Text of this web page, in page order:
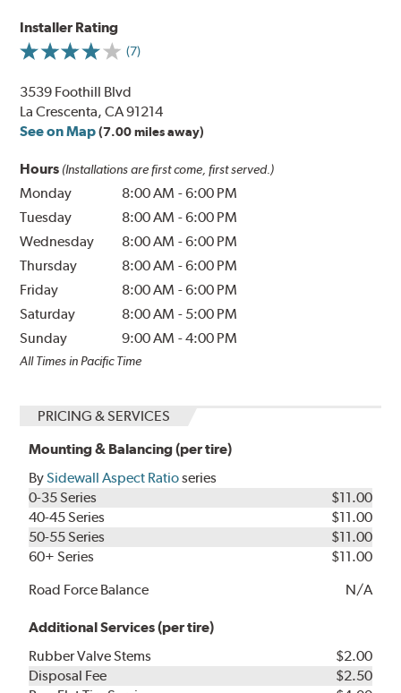
Installer Rating
(7)
3539 Foothill Blvd
La Crescenta, CA 91214
See on Map (7.00 miles away)
Hours (Installations are first come, first served.)
Monday 8:00 AM -6:00 PM
Tuesday
8:00 AM -6:00 PM
Wednesday
8:00 AM -6:00 PM
Thursday
8:00 AM -6:00 PM
Friday
8:00 AM -6:00 PM
Saturday
8:00 AM - 5:00 PM
Sunday
9:00 AM -4:00 PM
All Times in Pacific Time
PRICING & SERVICES
Mounting & Balancing (per tire)
BySidewall Aspect Ratioseries
0-35 Series
$11.00
40-45 Series
$11.00
50-55 Series
$11.00
60+ Series
$11.00
Road Force Balance
N/A
Additional Services (per tire)
Rubber Valve Stems
$2.00
Disposal Fee
$2.50